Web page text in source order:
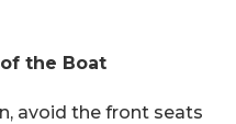
the Boat
avoid the front seats